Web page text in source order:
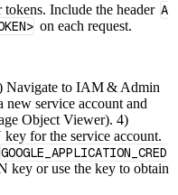
Include the header A
on each request.
Navigate to IAM & Admin
service account and
Object Viewer). 4)
for the service account.
GOOGLE_APPLICATION_CRED
key or use the key to obtain